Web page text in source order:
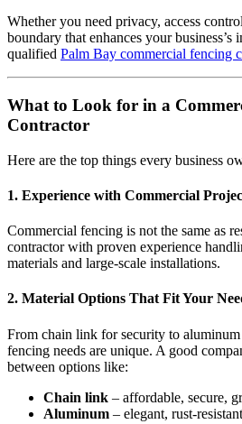
Whether you need privacy, access
boundary that enhances your
qualified Palm Bay commercial fencing
What to Look for in a
Contractor
Here are the top things every business
1. Experience with Commercial
Commercial fencing is not the same as
contractor with proven experience
materials and large-scale installations.
2. Material Options That Fit Your
From chain link for security to
fencing needs are unique. A good
between options like:
Chain link – affordable, secure,
Aluminum – elegant, rust-